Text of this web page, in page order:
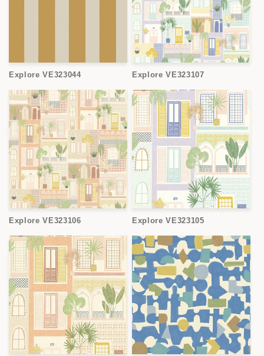
Explore VE323044 Explore VE323107
Explore VE323106 Explore VE323105